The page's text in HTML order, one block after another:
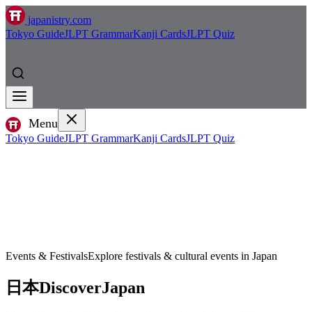
japanistry.com
Tokyo GuideJLPT GrammarKanji CardsJLPT Quiz
Menu
Tokyo GuideJLPT GrammarKanji CardsJLPT Quiz
Events & FestivalsExplore festivals & cultural events in Japan
日本DiscoverJapan